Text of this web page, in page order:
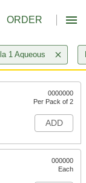
ORDER
1 Aqueous
0000000
Per Pack of 2
ADD
000000
Each